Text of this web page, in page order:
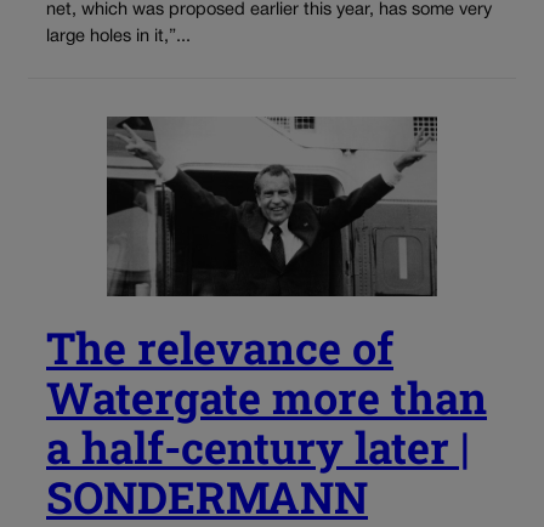
net, which was proposed earlier this year, has some very
large holes in it,”...
The relevance of
Watergate more than
a half-century later |
SONDERMANN